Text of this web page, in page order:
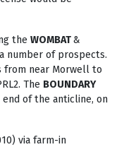
the WOMBAT&
number of prospects.
from near Morwell to
The BOUNDARY
of the anticline, on
via farm-in